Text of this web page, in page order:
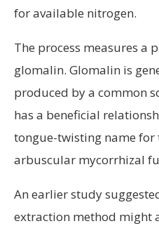
for available nitrogen.
The process measures a
glomalin. Glomalin is
produced by a common
has a beneficial
tongue-twisting name for
arbuscular mycorrhizal
An earlier study
extraction method might